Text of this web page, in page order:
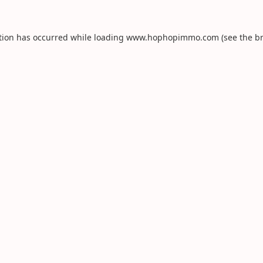
has occurred while loading www.hophopimmo.com (see the